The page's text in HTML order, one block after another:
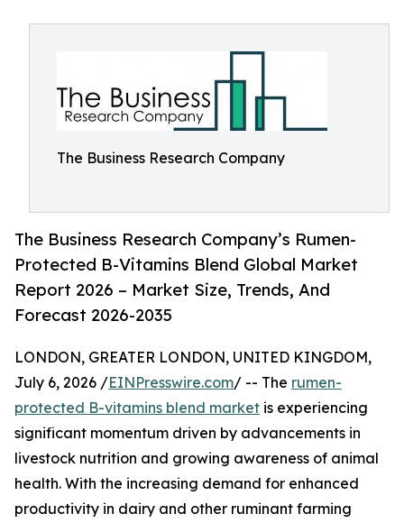
The Business Research Company
The Business Research Company’s Rumen-
Protected B-Vitamins Blend Global Market
Report 2026 – Market Size, Trends, And
Forecast 2026-2035
LONDON, GREATER LONDON, UNITED KINGDOM,
July 6, 2026 /EINPresswire.com/ -- The rumen-
protected B-vitamins blend market is experiencing
significant momentum driven by advancements in
livestock nutrition and growing awareness of animal
health. With the increasing demand for enhanced
productivity in dairy and other ruminant farming